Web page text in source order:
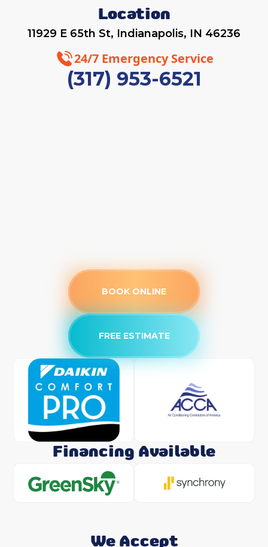
Location
11929 E 65th St, Indianapolis, IN 46236
24/7 Emergency Service
(317) 953-6521
BOOK ONLINE
FREE ESTIMATE
Financing Available
We Accept